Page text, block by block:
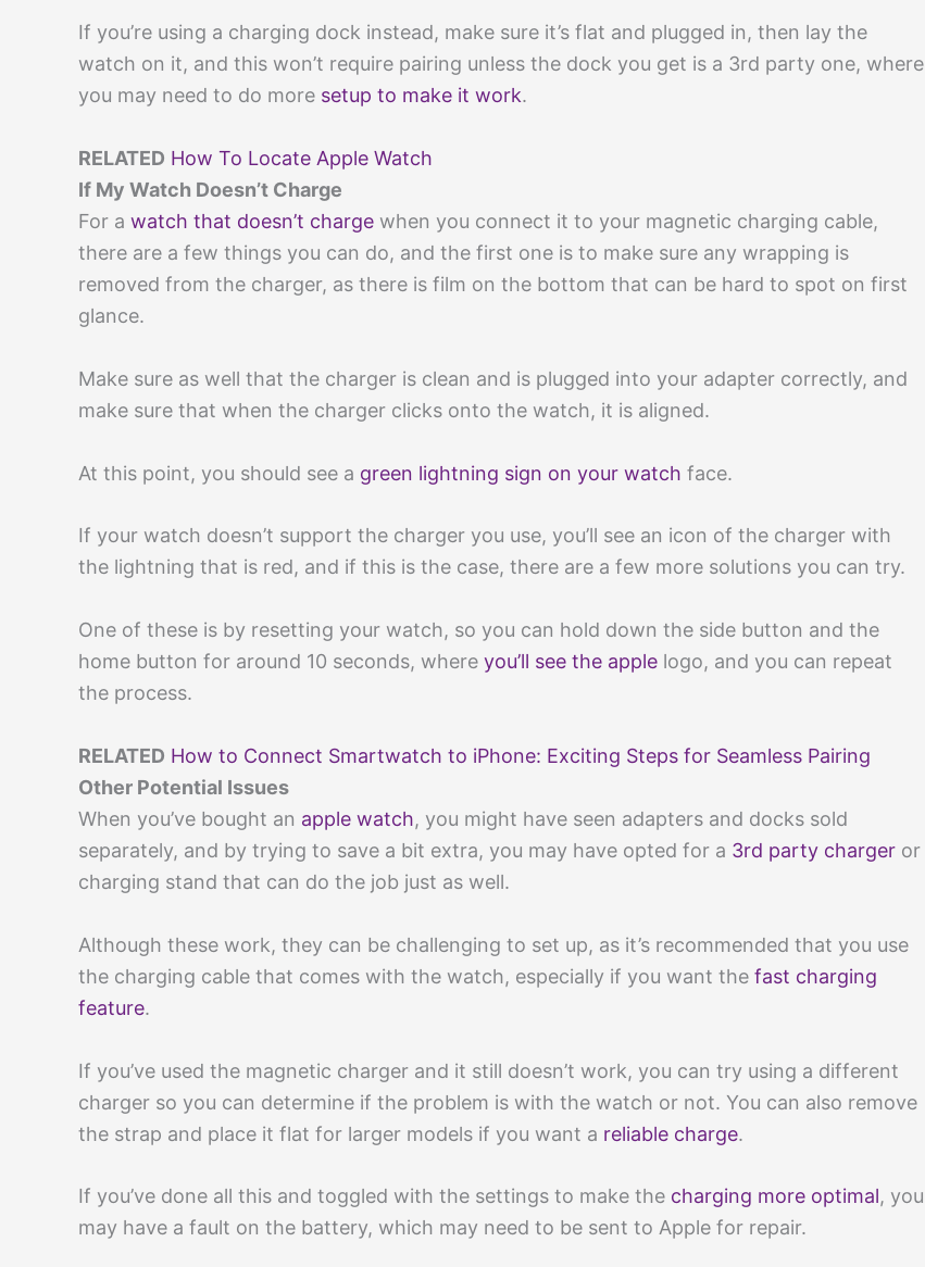
If you’re using a charging dock instead, make sure it’s flat and plugged in, then lay the
watch on it, and this won’t require pairing unless the dock you get is a 3rd party one, where
you may need to do more setup to make it work.
RELATED How To Locate Apple Watch
If My Watch Doesn’t Charge
For a watch that doesn’t charge when you connect it to your magnetic charging cable,
there are a few things you can do, and the first one is to make sure any wrapping is
removed from the charger, as there is film on the bottom that can be hard to spot on first
glance.
Make sure as well that the charger is clean and is plugged into your adapter correctly, and
make sure that when the charger clicks onto the watch, it is aligned.
At this point, you should see a green lightning sign on your watch face.
If your watch doesn’t support the charger you use, you’ll see an icon of the charger with
the lightning that is red, and if this is the case, there are a few more solutions you can try.
One of these is by resetting your watch, so you can hold down the side button and the
home button for around 10 seconds, where you’ll see the apple logo, and you can repeat
the process.
RELATED How to Connect Smartwatch to iPhone: Exciting Steps for Seamless Pairing
Other Potential Issues
When you’ve bought an apple watch, you might have seen adapters and docks sold
separately, and by trying to save a bit extra, you may have opted for a 3rd party charger or
charging stand that can do the job just as well.
Although these work, they can be challenging to set up, as it’s recommended that you use
the charging cable that comes with the watch, especially if you want the fast charging
feature.
If you’ve used the magnetic charger and it still doesn’t work, you can try using a different
charger so you can determine if the problem is with the watch or not. You can also remove
the strap and place it flat for larger models if you want a reliable charge.
If you’ve done all this and toggled with the settings to make the charging more optimal, you
may have a fault on the battery, which may need to be sent to Apple for repair.